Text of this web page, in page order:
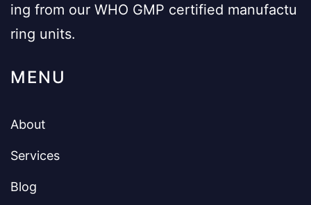
ing from our WHO GMP certified manufactu
ring units.
MENU
About
Services
Blog